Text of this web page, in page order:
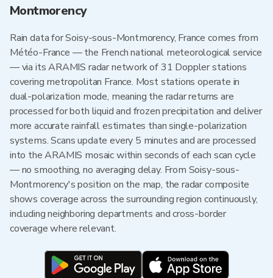
Montmorency
Rain data for Soisy-sous-Montmorency, France comes from
Météo-France — the French national meteorological service
— via its ARAMIS radar network of 31 Doppler stations
covering metropolitan France. Most stations operate in
dual-polarization mode, meaning the radar returns are
processed for both liquid and frozen precipitation and deliver
more accurate rainfall estimates than single-polarization
systems. Scans update every 5 minutes and are processed
into the ARAMIS mosaic within seconds of each scan cycle
— no smoothing, no averaging delay. From Soisy-sous-
Montmorency's position on the map, the radar composite
shows coverage across the surrounding region continuously,
including neighboring departments and cross-border
coverage where relevant.